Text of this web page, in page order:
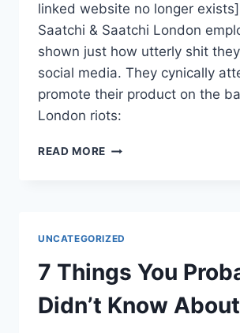
linked website no longer
Saatchi & Saatchi London
shown just how utterly shit
social media. They cynically
promote their product on the
London riots:
READ MORE LOVE
UNCATEGORIZED
7 Things You
Didn’t Know